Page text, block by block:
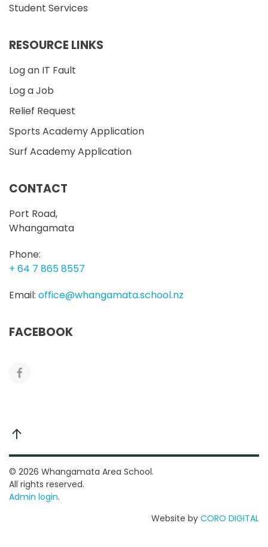
Student Services
RESOURCE LINKS
Log an IT Fault
Log a Job
Relief Request
Sports Academy Application
Surf Academy Application
CONTACT
Port Road,
Whangamata
Phone:
+ 64 7 865 8557
Email: office@whangamata.school.nz
FACEBOOK
© 2026 Whangamata Area School.
All rights reserved.
Admin login.
Website by CORO DIGITAL